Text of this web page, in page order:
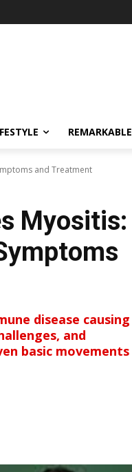
REMARKABLE
and Treatment
Myositis:
disease causing
and
basic movements